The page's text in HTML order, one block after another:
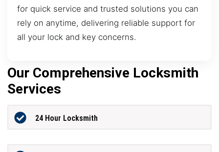
for quick service and trusted solutions you can
rely on anytime, delivering reliable support for
all your lock and key concerns.
Our Comprehensive Locksmith
Services
24 Hour Locksmith